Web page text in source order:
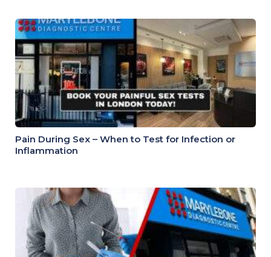
Pain During Sex – When to Test for Infection or
Inflammation